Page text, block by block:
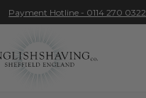
Payment Hotline - 0114 270 0322
to
Content